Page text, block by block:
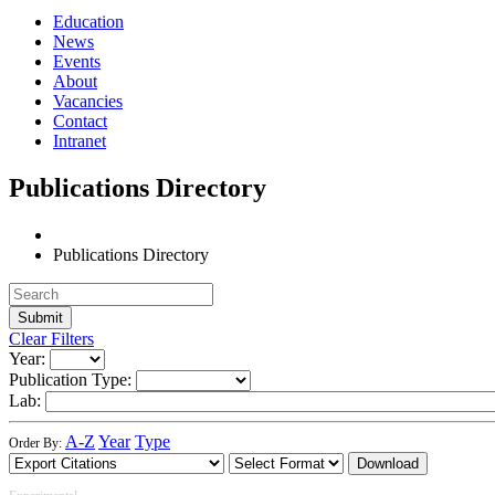
Education
News
Events
About
Vacancies
Contact
Intranet
Publications Directory
Publications Directory
Clear Filters
Year:
Publication Type:
Lab:
Order By: A-Z Year Type
Download